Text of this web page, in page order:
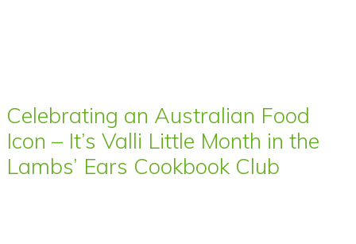
Celebrating an Australian Food
Icon – It’s Valli Little Month in the
Lambs’ Ears Cookbook Club